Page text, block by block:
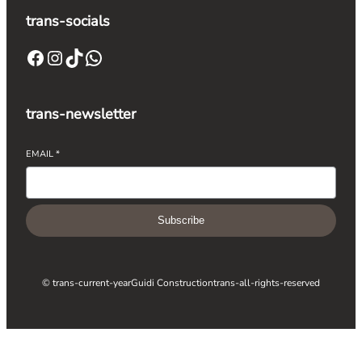
trans-socials
trans-newsletter
EMAIL *
Subscribe
© trans-current-yearGuidi Constructiontrans-all-rights-reserved